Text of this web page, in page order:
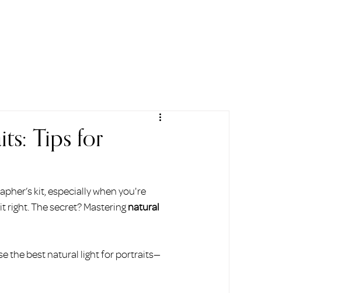
Tips for
kit, especially when you're
right. The secret? Mastering natural
the best natural light for portraits—